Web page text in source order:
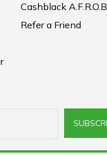
Cashblack
Refer a Friend